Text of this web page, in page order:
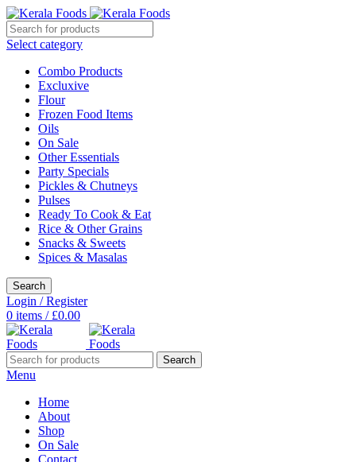
Select category
Combo Products
Excluxive
Flour
Frozen Food Items
Oils
On Sale
Other Essentials
Party Specials
Pickles & Chutneys
Pulses
Ready To Cook & Eat
Rice & Other Grains
Snacks & Sweets
Spices & Masalas
Search
Login / Register
0 items / £0.00
Search
Menu
Home
About
Shop
On Sale
Contact